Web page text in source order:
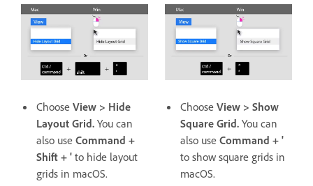
Choose View > Hide
Layout Grid. You can
also use Command +
Shift + ' to hide layout
grids in macOS.
Choose View > Show
Square Grid. You can
also use Command + '
to show square grids in
macOS.